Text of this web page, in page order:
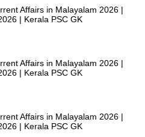
Affairs in Malayalam 2026 |
| Kerala PSC GK
Affairs in Malayalam 2026 |
| Kerala PSC GK
Affairs in Malayalam 2026 |
| Kerala PSC GK